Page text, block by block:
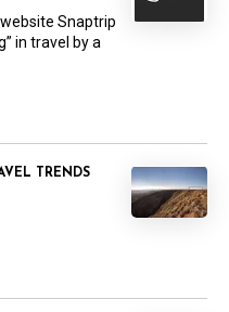
Snaptrip
in travel by a
TRENDS